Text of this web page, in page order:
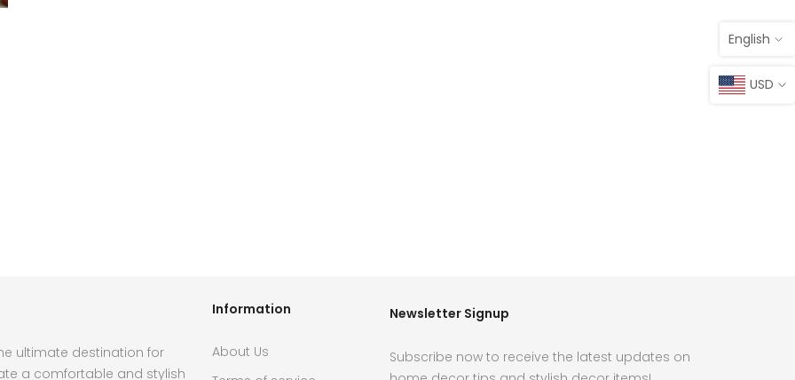
ultimate destination for
a comfortable and stylish
Information
About Us
Newsletter Signup
Subscribe now to receive the latest updates on
English
USD